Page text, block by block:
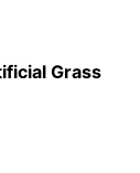
Grass